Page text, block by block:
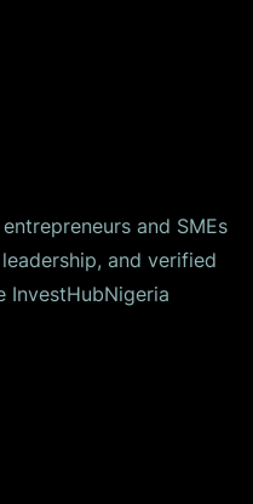
and SMEs
and verified
InvestHubNigeria